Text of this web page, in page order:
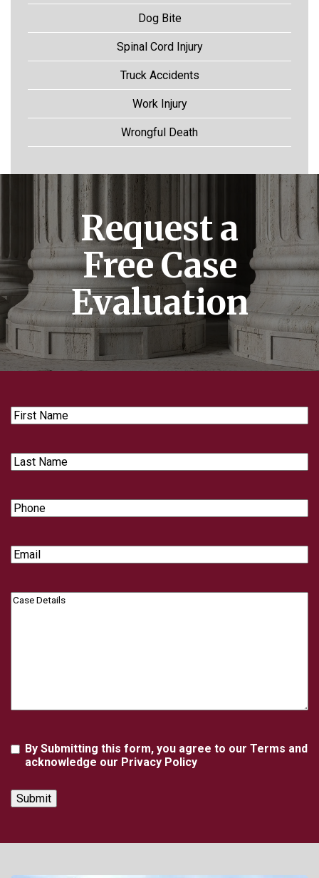
Dog Bite
Spinal Cord Injury
Truck Accidents
Work Injury
Wrongful Death
Request a
Free Case
Evaluation
First
Name
Last
Name
Phone
Email
Case
Agreement
By Submitting this form, you agree to our Terms and
acknowledge our Privacy Policy